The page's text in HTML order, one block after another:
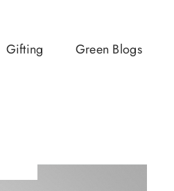
Gifting Green Blogs